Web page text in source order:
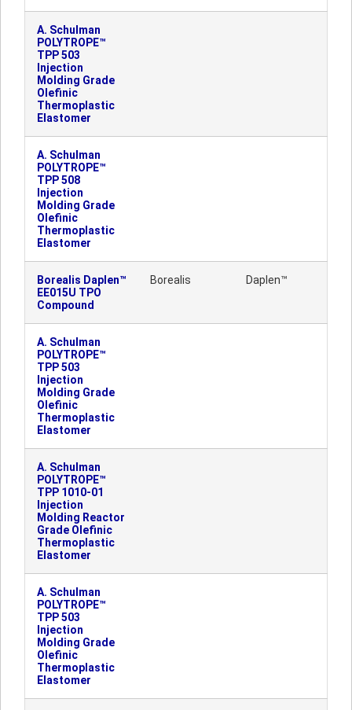
A. Schulman
POLYTROPE™
TPP 503
Injection
Molding Grade
Olefinic
Thermoplastic
Elastomer
A. Schulman
POLYTROPE™
TPP 508
Injection
Molding Grade
Olefinic
Thermoplastic
Elastomer
Borealis Daplen™
EE015U TPO
Compound
Borealis Daplen™
A. Schulman
POLYTROPE™
TPP 503
Injection
Molding Grade
Olefinic
Thermoplastic
Elastomer
A. Schulman
POLYTROPE™
TPP 1010-01
Injection
Molding Reactor
Grade Olefinic
Thermoplastic
Elastomer
A. Schulman
POLYTROPE™
TPP 503
Injection
Molding Grade
Olefinic
Thermoplastic
Elastomer